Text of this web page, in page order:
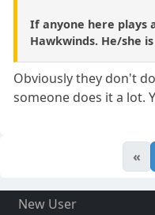
If anyone here plays
Hawkwinds. He/she
Obviously they don't
someone does it a lot.
«
New User